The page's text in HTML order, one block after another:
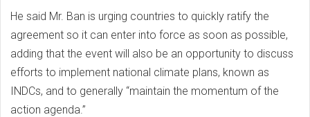
He said Mr. Ban is urging countries to quickly ratify the
agreement so it can enter into force as soon as possible,
adding that the event will also be an opportunity to discuss
efforts to implement national climate plans, known as
INDCs, and to generally “maintain the momentum of the
action agenda.”